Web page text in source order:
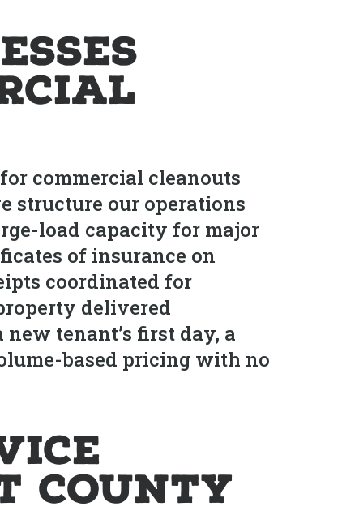
commercial cleanouts
structure our operations
load capacity for major
of insurance on
coordinated for
delivered
tenant’s first day, a
based pricing with no
County